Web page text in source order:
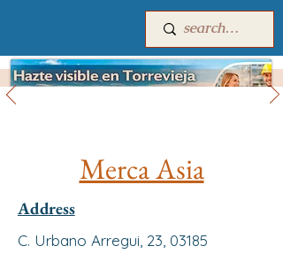
Merca Asia
Address
C. Urbano Arregui, 23, 03185